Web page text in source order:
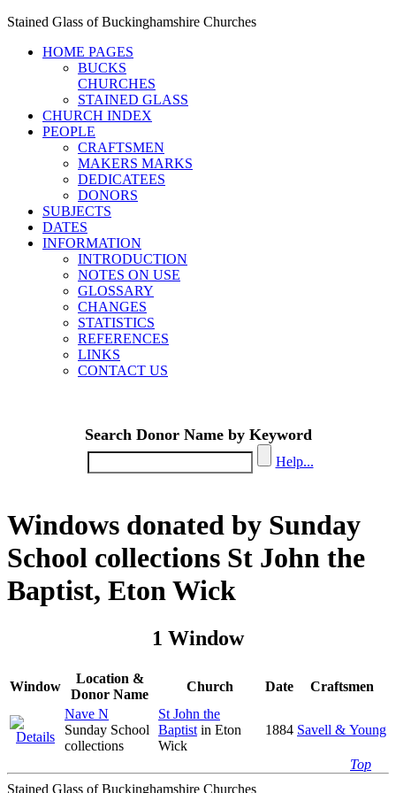
Stained Glass of Buckinghamshire Churches
HOME PAGES
BUCKS
CHURCHES
STAINED GLASS
CHURCH INDEX
PEOPLE
CRAFTSMEN
MAKERS MARKS
DEDICATEES
DONORS
SUBJECTS
DATES
INFORMATION
INTRODUCTION
NOTES ON USE
GLOSSARY
CHANGES
STATISTICS
REFERENCES
LINKS
CONTACT US
Search Donor Name by Keyword
Help...
Windows donated by Sunday
School collections St John the
Baptist, Eton Wick
1 Window
Window
Location &
Donor Name
Church Date
Craftsmen
Nave N
Sunday School
collections
St John the
Baptist in Eton
Wick
1884 Savell & Young
Top
Stained Glass of Buckinghamshire Churches